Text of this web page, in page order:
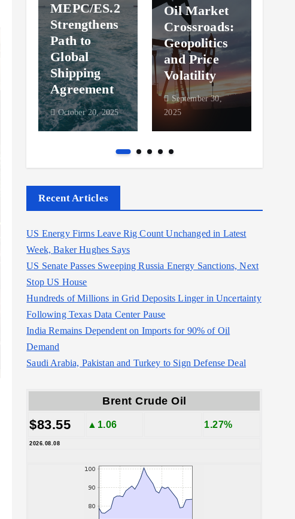
MEPC/ES.2
Strengthens
Path to
Global
Shipping
Agreement
October 20, 2025
Oil Market
Crossroads:
Geopolitics
and Price
Volatility
September 30,
2025
Recent Articles
US Energy Firms Leave Rig Count Unchanged in Latest
Week, Baker Hughes Says
US Senate Passes Sweeping Russia Energy Sanctions, Next
Stop US House
Hundreds of Millions in Grid Deposits Linger in Uncertainty
Following Texas Data Center Pause
India Remains Dependent on Imports for 90% of Oil
Demand
Saudi Arabia, Pakistan and Turkey to Sign Defense Deal
Brent Crude Oil
$83.55 ▲1.06 1.27%
2026.08.08